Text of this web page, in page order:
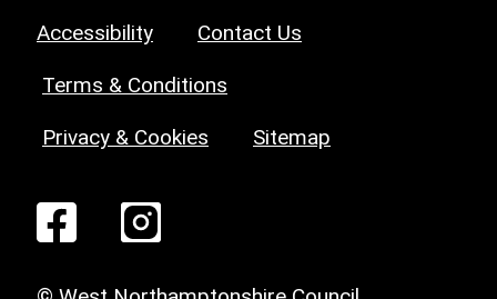
Accessibility Contact Us
Terms & Conditions
Privacy & Cookies Sitemap